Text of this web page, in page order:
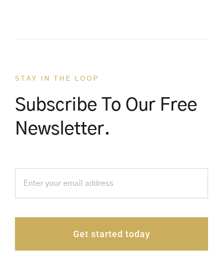
STAY IN THE LOOP
Subscribe To Our Free
Newsletter.
Get started today